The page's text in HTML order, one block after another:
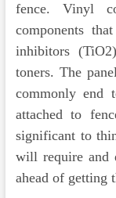
fence. Vinyl
components
inhibitors
toners. The
commonly end
attached to
significant to
will require and
ahead of getting